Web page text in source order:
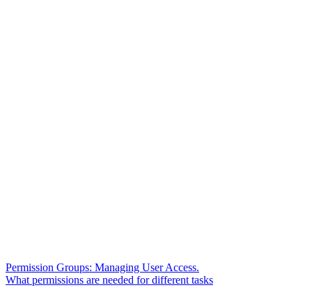
Permission Groups: Managing User Access.
What permissions are needed for different tasks